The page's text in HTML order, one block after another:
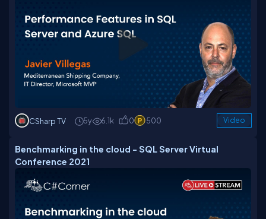
CSharp TV 5y 6.1k 0 500 Video
Benchmarking in the cloud - SQL Server Virtual
Conference 2021